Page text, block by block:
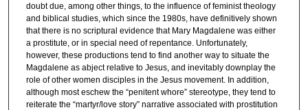
doubt due, among other things, to the influence of feminist theology
and biblical studies, which since the 1980s, have definitively shown
that there is no scriptural evidence that Mary Magdalene was either
a prostitute, or in special need of repentance. Unfortunately,
however, these productions tend to find another way to situate the
Magdalene as abject relative to Jesus, and inevitably downplay the
role of other women disciples in the Jesus movement. In addition,
although most eschew the “penitent whore” stereotype, they tend to
reiterate the “martyr/love story” narrative associated with prostitution